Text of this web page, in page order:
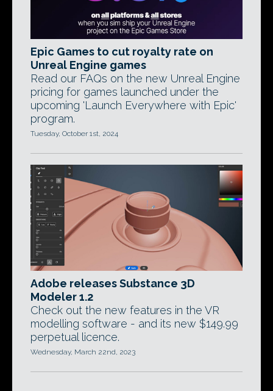
Epic Games to cut royalty rate on
Unreal Engine games
Read our FAQs on the new Unreal Engine
pricing for games launched under the
upcoming 'Launch Everywhere with Epic'
program.
Tuesday, October 1st, 2024
Adobe releases Substance 3D
Modeler 1.2
Check out the new features in the VR
modelling software - and its new $149.99
perpetual licence.
Wednesday, March 22nd, 2023